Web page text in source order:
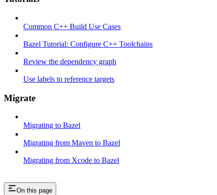
Common C++ Build Use Cases
Bazel Tutorial: Configure C++ Toolchains
Review the dependency graph
Use labels to reference targets
Migrate
Migrating to Bazel
Migrating from Maven to Bazel
Migrating from Xcode to Bazel
On this page